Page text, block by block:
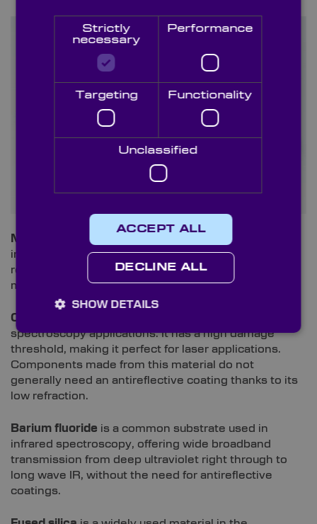
Magnesium fluoride
offers excellent transmission
into the mid-infrared. This is another robust material,
resistant to laser damage and thermal and
mechanical shock.
Calcium fluoride
spectroscopy applications. It has a high damage
threshold, making it perfect for laser applications.
Components made from this material do not
generally need an antireflective coating thanks to its
low refraction.
Barium fluoride is a common substrate used in
infrared spectroscopy, offering wide broadband
transmission from deep ultraviolet right through to
long wave IR, without the need for antireflective
coatings.
Strictly
necessary
Performance
Targeting Functionality
Unclassified
ACCEPT ALL
DECLINE ALL
SHOW DETAILS